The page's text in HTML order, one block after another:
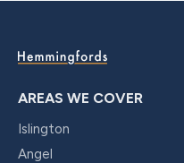
AREAS WE COVER
Islington
Angel